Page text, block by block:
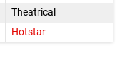
Theatrical
Hotstar